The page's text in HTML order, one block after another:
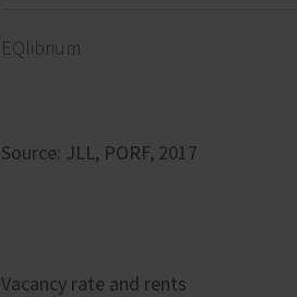
EQlibrium
Source: JLL, PORF, 2017
Vacancy rate and rents